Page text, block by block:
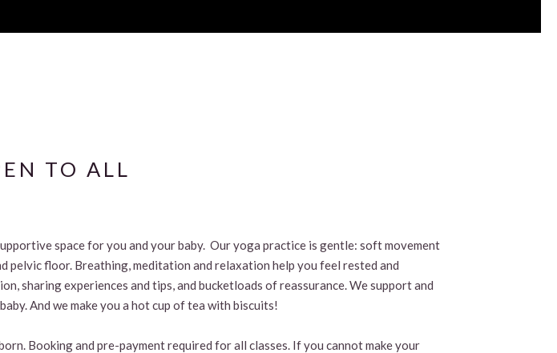
TO ALL
space for you and your baby. Our yoga practice is gentle: soft movement
pelvic floor. Breathing, meditation and relaxation help you feel rested and
sharing experiences and tips, and bucketloads of reassurance. We support and
And we make you a hot cup of tea with biscuits!
Booking and pre-payment required for all classes. If you cannot make your